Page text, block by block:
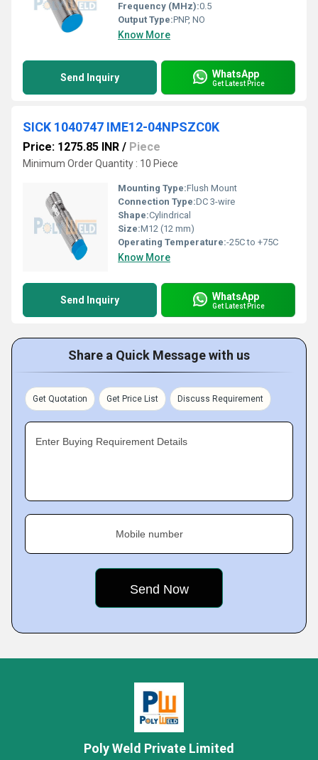
Frequency (MHz):0.5
Output Type:PNP, NO
Know More
Send Inquiry WhatsApp
Get Latest Price
SICK 1040747 IME12-04NPSZC0K
Price: 1275.85 INR / Piece
Minimum Order Quantity : 10 Piece
Mounting Type:Flush Mount
Connection Type:DC 3-wire
Shape:Cylindrical
Size:M12 (12 mm)
Operating Temperature:-25C to +75C
Know More
Send Inquiry WhatsApp
Get Latest Price
Share a Quick Message with us
Get Quotation Get Price List Discuss Requirement
Enter Buying Requirement Details
Mobile number
Poly Weld Private Limited